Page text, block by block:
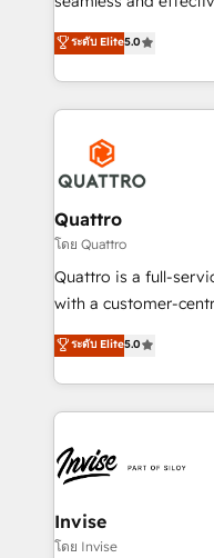
team that has 10+
we have a deep
Services and E-
streamline and
Service efforts,
commercial
automating and
service operations
your website, and
Based Marketing,
No worries, we will
brings us to our
much Benelux
ระดับ Elite5.0
Quattro
โดย Quattro
Quattro is a full-
with a customer-
clients have the
bespoke approach
business growth
set-up, Migrations,
Ops Hub Software,
content strategies,
bespoke web apps
websites.
ระดับ Elite5.0
Invise
โดย Invise